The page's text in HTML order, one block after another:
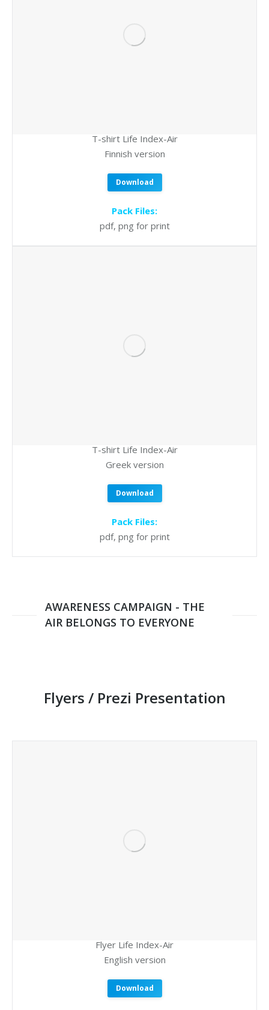
T-shirt Life Index-Air
Finnish version
Download
Pack Files:
pdf, png for print
T-shirt Life Index-Air
Greek version
Download
Pack Files:
pdf, png for print
AWARENESS CAMPAIGN - THE
AIR BELONGS TO EVERYONE
Flyers / Prezi Presentation
Flyer Life Index-Air
English version
Download